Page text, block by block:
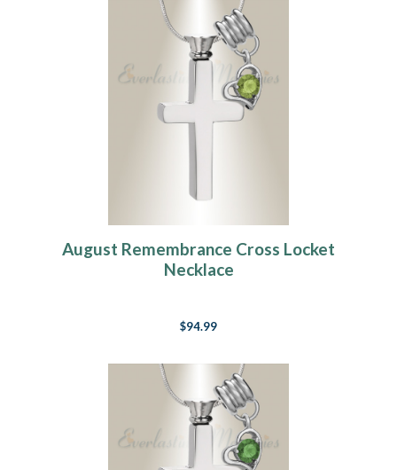
August Remembrance Cross Locket
Necklace
$94.99